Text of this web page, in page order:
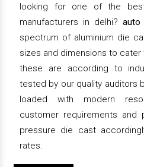
looking for one of the
manufacturers in delhi?
spectrum of aluminium die
sizes and dimensions to
these are according to
tested by our quality auditors
loaded with modern
customer requirements and
pressure die cast
rates.